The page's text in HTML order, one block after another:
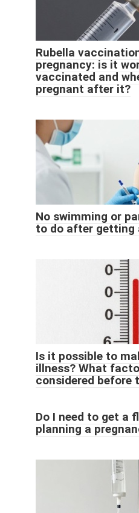
Rubella
pregnancy: is it
vaccinated and
pregnant after it?
No swimming or
to do after getting
Is it possible to
illness? What
considered before
Do I need to get a
planning a